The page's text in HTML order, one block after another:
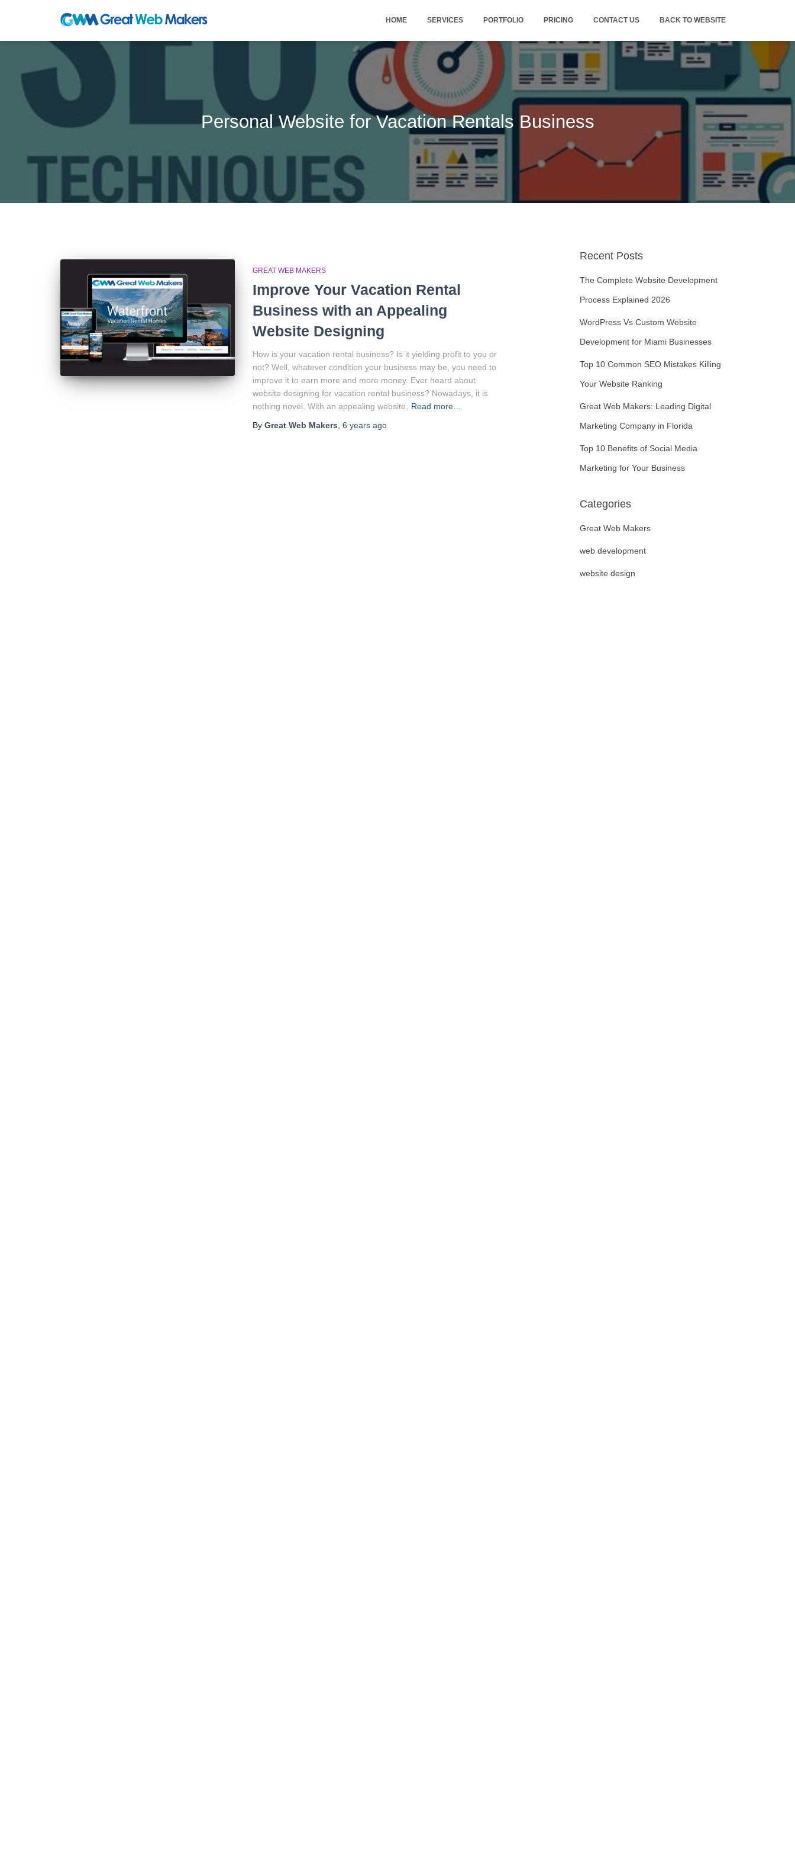
HOME SERVICES PORTFOLIO PRICING CONTACT US BACK TO WEBSITE
Personal Website for Vacation Rentals Business
GREAT WEB MAKERS
Improve Your Vacation Rental
Business with an Appealing
Website Designing
How is your vacation rental business? Is it yielding profit to you or
not? Well, whatever condition your business may be, you need to
improve it to earn more and more money. Ever heard about
website designing for vacation rental business? Nowadays, it is
nothing novel. With an appealing website,
Read more…
By Great Web Makers 6 years ago
Recent Posts
The Complete Website Development
Process Explained 2026
WordPress Vs Custom Website
Development for Miami Businesses
Top 10 Common SEO Mistakes Killing
Your Website Ranking
Great Web Makers: Leading Digital
Marketing Company in Florida
Top 10 Benefits of Social Media
Marketing for Your Business
Categories
Great Web Makers
web development
website design